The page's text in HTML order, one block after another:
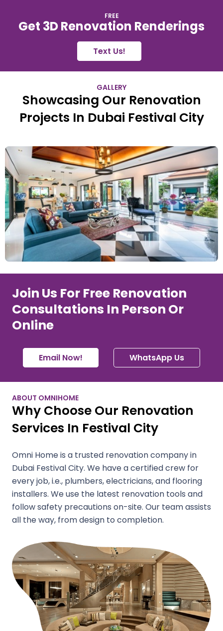
FREE
Get 3D Renovation Renderings
Text Us!
GALLERY
Showcasing Our Renovation
Projects In Dubai Festival City
Join Us For Free Renovation
Consultations In Person Or
Online
Email Now! WhatsApp Us
ABOUT OMNIHOME
Why Choose Our Renovation
Services In Festival City
Omni Home is a trusted renovation company in
Dubai Festival City. We have a certified crew for
every job, i.e., plumbers, electricians, and flooring
installers. We use the latest renovation tools and
follow safety precautions on-site. Our team assists
all the way, from design to completion.